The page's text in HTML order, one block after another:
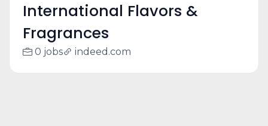
International Flavors &
Fragrances
0 jobs indeed.com